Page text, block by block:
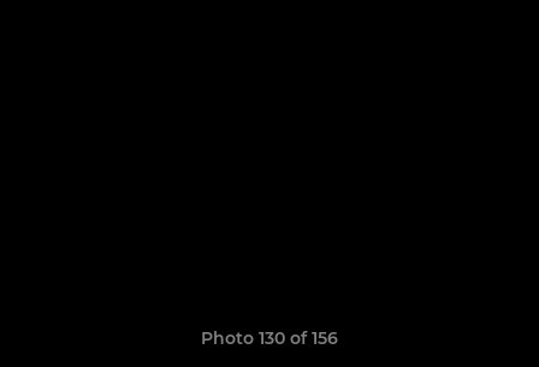
Photo 130 of 156